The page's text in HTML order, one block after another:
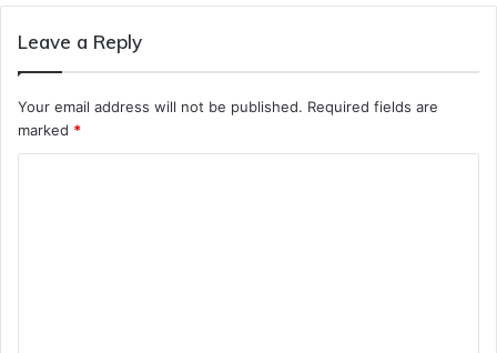
Leave a Reply
Your email address will not be published. Required fields are
marked *